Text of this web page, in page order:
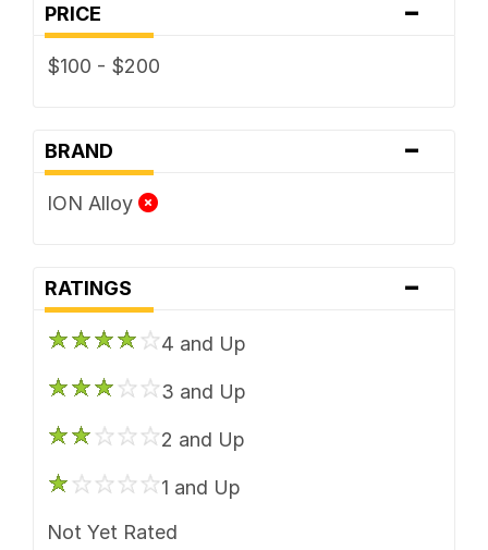
PRICE -
$100 - $200
BRAND -
ION Alloy
RATINGS -
4 and Up
3 and Up
2 and Up
1 and Up
Not Yet Rated